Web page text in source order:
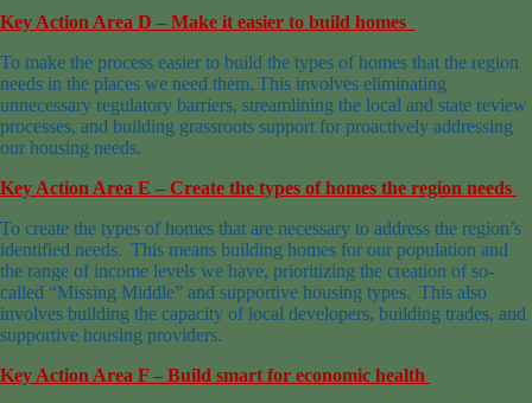
Key Action Area D – Make it easier to build homes
To make the process easier to build the types of homes that the region
needs in the places we need them. This involves eliminating
unnecessary regulatory barriers, streamlining the local and state review
processes, and building grassroots support for proactively addressing
our housing needs.
Key Action Area E – Create the types of homes the region needs
To create the types of homes that are necessary to address the region’s
identified needs. This means building homes for our population and
the range of income levels we have, prioritizing the creation of so-
called “Missing Middle” and supportive housing types. This also
involves building the capacity of local developers, building trades, and
supportive housing providers.
Key Action Area F – Build smart for economic health